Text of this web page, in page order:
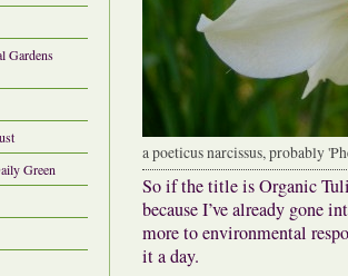
Gardens
Green
a poeticus narcissus, probably
So if the title is Organic
because I’ve already gone
more to environmental
it a day.